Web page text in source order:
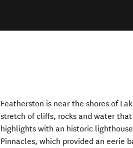
Featherston is near the shores of
stretch of cliffs, rocks and water that
highlights with an historic
Pinnacles, which provided an eerie